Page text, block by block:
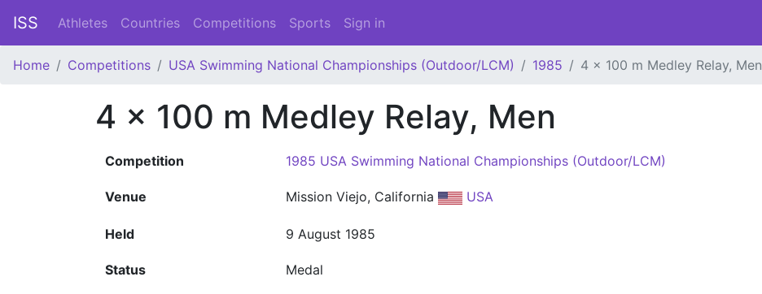
ISS Athletes Countries Competitions Sports Sign in
Home Competitions USA Swimming National Championships (Outdoor/LCM) 1985 4 x 100 m Medley Relay, Men
4 x 100 m Medley Relay, Men
Competition 1985 USA Swimming National Championships (Outdoor/LCM)
Venue Mission Viejo, California USA
Held 9 August 1985
Status Medal